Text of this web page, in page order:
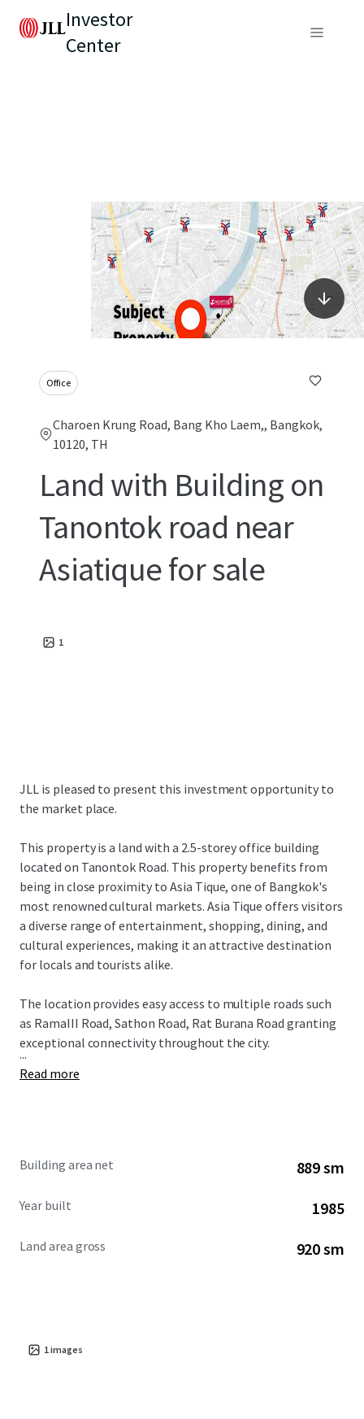
Investor
Center
Office
Charoen Krung Road, Bang Kho Laem,, Bangkok,
10120, TH
Land with Building on
Tanontok road near
Asiatique for sale
1
JLL is pleased to present this investment opportunity to
the market place.
This property is a land with a 2.5-storey office building
located on Tanontok Road. This property benefits from
being in close proximity to Asia Tique, one of Bangkok's
most renowned cultural markets. Asia Tique offers visitors
a diverse range of entertainment, shopping, dining, and
cultural experiences, making it an attractive destination
for locals and tourists alike.
The location provides easy access to multiple roads such
as RamaIII Road, Sathon Road, Rat Burana Road granting
exceptional connectivity throughout the city.
...
Read more
Building area net 889 sm
Year built 1985
Land area gross 920 sm
1images